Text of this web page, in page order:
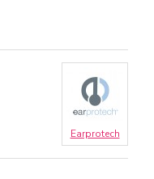
Earprotech